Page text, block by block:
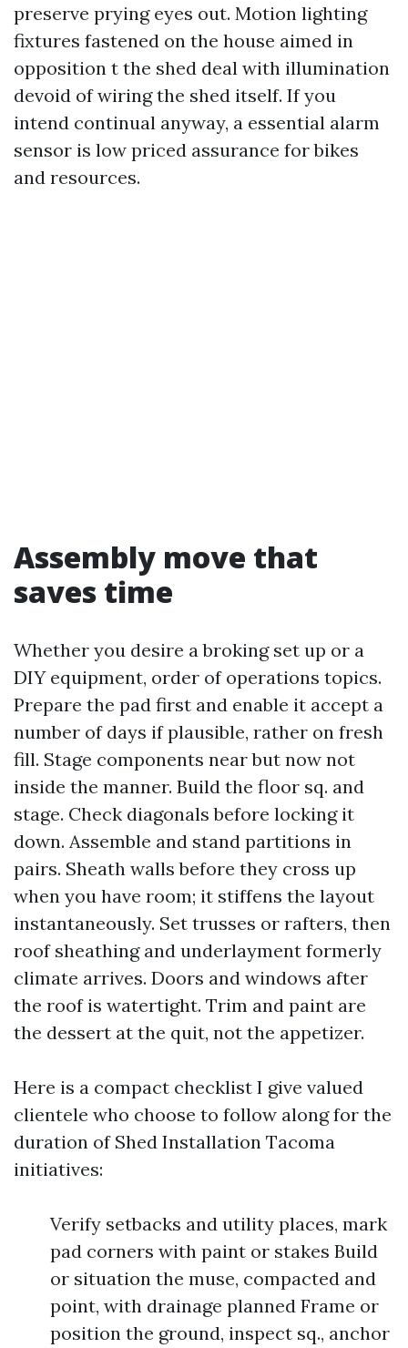
preserve prying eyes out. Motion lighting
fixtures fastened on the house aimed in
opposition t the shed deal with illumination
devoid of wiring the shed itself. If you
intend continual anyway, a essential alarm
sensor is low priced assurance for bikes
and resources.
Assembly move that
saves time
Whether you desire a broking set up or a
DIY equipment, order of operations topics.
Prepare the pad first and enable it accept a
number of days if plausible, rather on fresh
fill. Stage components near but now not
inside the manner. Build the floor sq. and
stage. Check diagonals before locking it
down. Assemble and stand partitions in
pairs. Sheath walls before they cross up
when you have room; it stiffens the layout
instantaneously. Set trusses or rafters, then
roof sheathing and underlayment formerly
climate arrives. Doors and windows after
the roof is watertight. Trim and paint are
the dessert at the quit, not the appetizer.
Here is a compact checklist I give valued
clientele who choose to follow along for the
duration of Shed Installation Tacoma
initiatives:
Verify setbacks and utility places, mark
pad corners with paint or stakes Build
or situation the muse, compacted and
point, with drainage planned Frame or
position the ground, inspect sq., anchor